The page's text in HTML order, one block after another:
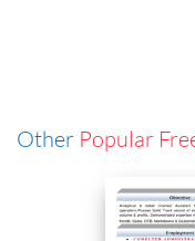
Other Popular